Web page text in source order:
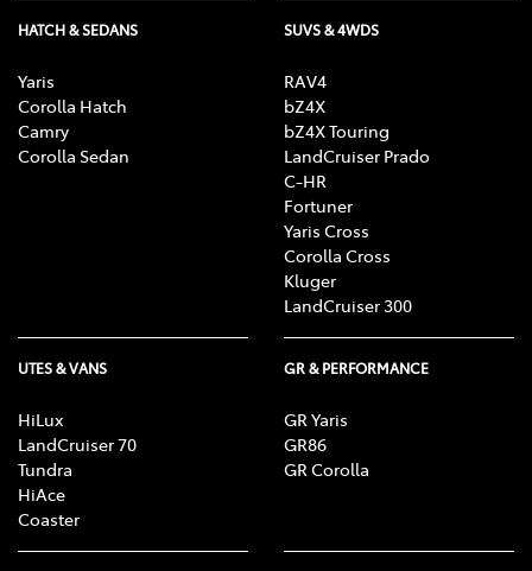
HATCH & SEDANS
Yaris
Corolla Hatch
Camry
Corolla Sedan
SUVS & 4WDS
RAV4
bZ4X
bZ4X Touring
LandCruiser Prado
C-HR
Fortuner
Yaris Cross
Corolla Cross
Kluger
LandCruiser 300
UTES & VANS
HiLux
LandCruiser 70
Tundra
HiAce
Coaster
GR & PERFORMANCE
GR Yaris
GR86
GR Corolla